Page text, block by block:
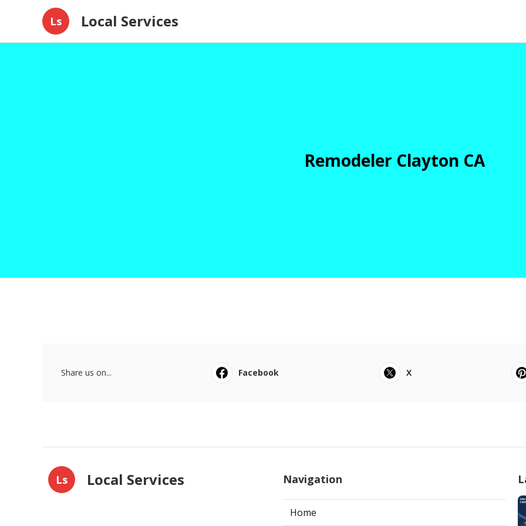
Ls Local Services
Remodeler Clayton CA
Share us on... Facebook X
Ls Local Services Navigation
Home